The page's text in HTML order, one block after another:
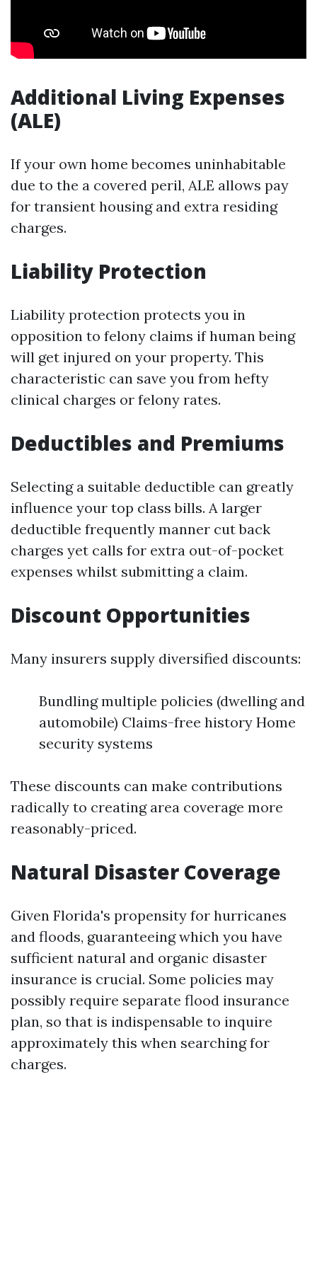
Additional Living Expenses
(ALE)
If your own home becomes uninhabitable
due to the a covered peril, ALE allows pay
for transient housing and extra residing
charges.
Liability Protection
Liability protection protects you in
opposition to felony claims if human being
will get injured on your property. This
characteristic can save you from hefty
clinical charges or felony rates.
Deductibles and Premiums
Selecting a suitable deductible can greatly
influence your top class bills. A larger
deductible frequently manner cut back
charges yet calls for extra out-of-pocket
expenses whilst submitting a claim.
Discount Opportunities
Many insurers supply diversified discounts:
Bundling multiple policies (dwelling and
automobile) Claims-free history Home
security systems
These discounts can make contributions
radically to creating area coverage more
reasonably-priced.
Natural Disaster Coverage
Given Florida's propensity for hurricanes
and floods, guaranteeing which you have
sufficient natural and organic disaster
insurance is crucial. Some policies may
possibly require separate flood insurance
plan, so that is indispensable to inquire
approximately this when searching for
charges.